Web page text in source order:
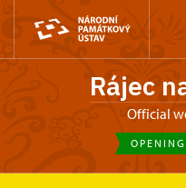
Rájec
Official